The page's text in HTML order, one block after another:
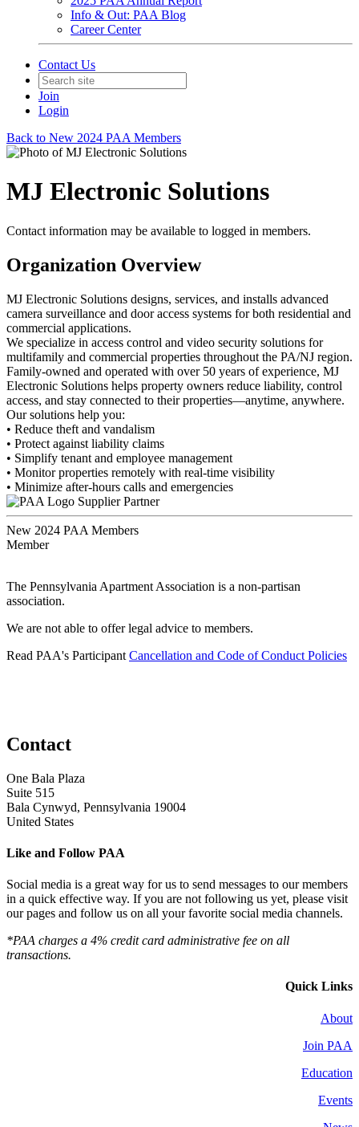
Info & Out: PAA Blog
Career Center
Contact Us
Join
Login
Back to New 2024 PAA Members
MJ Electronic Solutions
Contact information may be available to logged in members.
Organization Overview
MJ Electronic Solutions designs, services, and installs advanced
camera surveillance and door access systems for both residential and
commercial applications.
We specialize in access control and video security solutions for
multifamily and commercial properties throughout the PA/NJ region.
Family-owned and operated with over 50 years of experience, MJ
Electronic Solutions helps property owners reduce liability, control
access, and stay connected to their properties—anytime, anywhere.
Our solutions help you:
• Reduce theft and vandalism
• Protect against liability claims
• Simplify tenant and employee management
• Monitor properties remotely with real-time visibility
• Minimize after-hours calls and emergencies
Supplier Partner
New 2024 PAA Members
Member
The Pennsylvania Apartment Association is a non-partisan
association.
We are not able to offer legal advice to members.
Read PAA's Participant Cancellation and Code of Conduct Policies
Contact
One Bala Plaza
Suite 515
Bala Cynwyd, Pennsylvania 19004
United States
Like and Follow PAA
Social media is a great way for us to send messages to our members
in a quick effective way. If you are not following us yet, please visit
our pages and follow us on all your favorite social media channels.
*PAA charges a 4% credit card administrative fee on all
transactions.
Quick Links
About
Join PAA
Education
Events